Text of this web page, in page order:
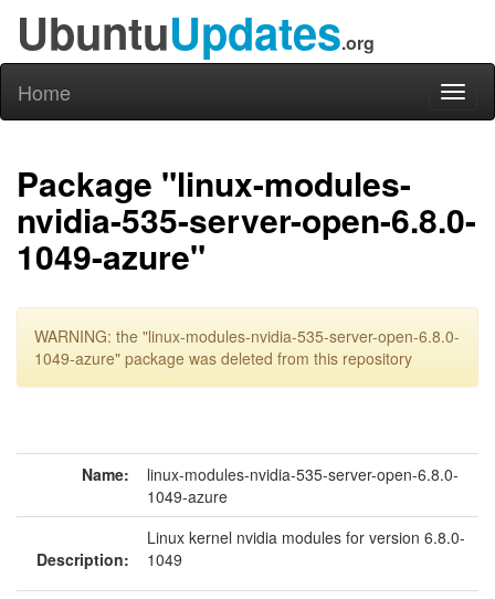
UbuntuUpdates.org
Home
Package "linux-modules-
nvidia-535-server-open-6.8.0-
1049-azure"
WARNING: the "linux-modules-nvidia-535-server-open-6.8.0-
1049-azure" package was deleted from this repository
Name:
linux-modules-nvidia-535-server-open-6.8.0-
1049-azure
Description:
Linux kernel nvidia modules for version 6.8.0-
1049